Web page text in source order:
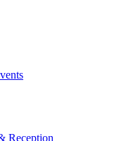
Reception